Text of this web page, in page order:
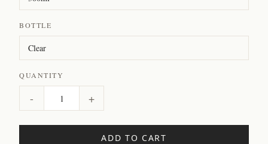
BOTTLE
QUANTITY
- +
ADD TO CART